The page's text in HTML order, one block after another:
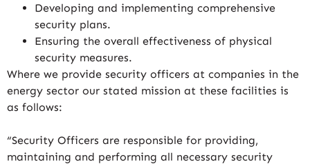
Developing and implementing comprehensive
security plans.
Ensuring the overall effectiveness of physical
security measures.
Where we provide security officers at companies in the
energy sector our stated mission at these facilities is
as follows:
“Security Officers are responsible for providing,
maintaining and performing all necessary security